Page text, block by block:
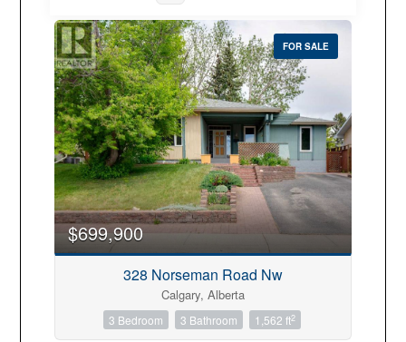
Property Type
Business Type
Transaction Type
FOR SALE
$699,900
328 Norseman Road Nw
Calgary, Alberta
3 Bedroom 3 Bathroom 1,562 ft2